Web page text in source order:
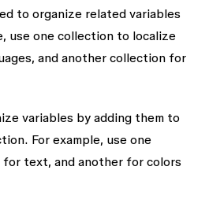
to organize related variables
use one collection to localize
and another collection for
variables by adding them to
For example, use one
text, and another for colors